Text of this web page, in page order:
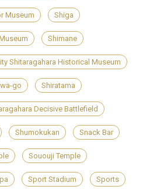
Museum Shiga
Shimane
Shitaragahara Historical Museum
go Shiratama
Decisive Battlefield
Shumokukan Snack Bar
Sououji Temple
Sport Stadium Sports